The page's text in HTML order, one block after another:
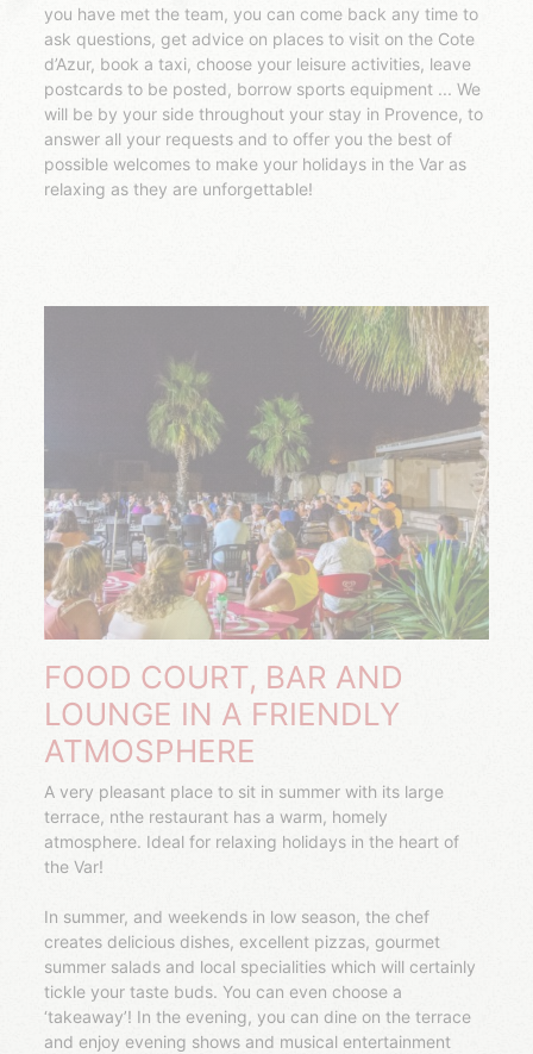
you have met the team, you can come back any time to
ask questions, get advice on places to visit on the Cote
d’Azur, book a taxi, choose your leisure activities, leave
postcards to be posted, borrow sports equipment ... We
will be by your side throughout your stay in Provence, to
answer all your requests and to offer you the best of
possible welcomes to make your holidays in the Var as
relaxing as they are unforgettable!
FOOD COURT, BAR AND
LOUNGE IN A FRIENDLY
ATMOSPHERE
A very pleasant place to sit in summer with its large
terrace, nthe restaurant has a warm, homely
atmosphere. Ideal for relaxing holidays in the heart of
the Var!
In summer, and weekends in low season, the chef
creates delicious dishes, excellent pizzas, gourmet
summer salads and local specialities which will certainly
tickle your taste buds. You can even choose a
‘takeaway’! In the evening, you can dine on the terrace
and enjoy evening shows and musical entertainment